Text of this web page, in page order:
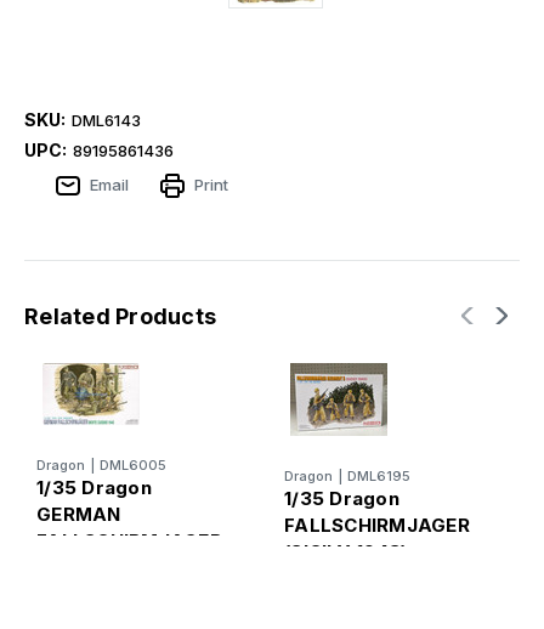
SKU: DML6143
UPC: 89195861436
Email
Print
Related Products
Dragon DML6005
1/35 Dragon
GERMAN
FALLSCHIRMJAGER
Dragon DML6195
1/35 Dragon
FALLSCHIRMJAGER
(SICILY 1943)